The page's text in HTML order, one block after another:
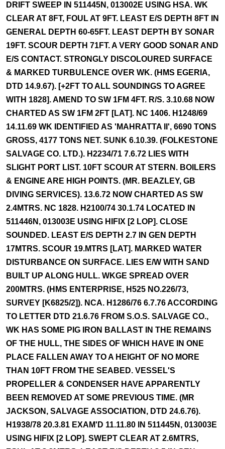
DRIFT SWEEP IN 511445N, 013002E USING HSA. WK
CLEAR AT 8FT, FOUL AT 9FT. LEAST E/S DEPTH 8FT IN
GENERAL DEPTH 60-65FT. LEAST DEPTH BY SONAR
19FT. SCOUR DEPTH 71FT. A VERY GOOD SONAR AND
E/S CONTACT. STRONGLY DISCOLOURED SURFACE
& MARKED TURBULENCE OVER WK. (HMS EGERIA,
DTD 14.9.67). [+2FT TO ALL SOUNDINGS TO AGREE
WITH 1828]. AMEND TO SW 1FM 4FT. R/S. 3.10.68 NOW
CHARTED AS SW 1FM 2FT [LAT]. NC 1406. H1248/69
14.11.69 WK IDENTIFIED AS 'MAHRATTA II', 6690 TONS
GROSS, 4177 TONS NET. SUNK 6.10.39. (FOLKESTONE
SALVAGE CO. LTD.). H2234/71 7.6.72 LIES WITH
SLIGHT PORT LIST. 10FT SCOUR AT STERN. BOILERS
& ENGINE ARE HIGH POINTS. (MR. BEAZLEY, GB
DIVING SERVICES). 13.6.72 NOW CHARTED AS SW
2.4MTRS. NC 1828. H2100/74 30.1.74 LOCATED IN
511446N, 013003E USING HIFIX [2 LOP]. CLOSE
SOUNDED. LEAST E/S DEPTH 2.7 IN GEN DEPTH
17MTRS. SCOUR 19.MTRS [LAT]. MARKED WATER
DISTURBANCE ON SURFACE. LIES E/W WITH SAND
BUILT UP ALONG HULL. WKGE SPREAD OVER
200MTRS. (HMS ENTERPRISE, H525 NO.226/73,
SURVEY [K6825/2]). NCA. H1286/76 6.7.76 ACCORDING
TO LETTER DTD 21.6.76 FROM S.O.S. SALVAGE CO.,
WK HAS SOME PIG IRON BALLAST IN THE REMAINS
OF THE HULL, THE SIDES OF WHICH HAVE IN ONE
PLACE FALLEN AWAY TO A HEIGHT OF NO MORE
THAN 10FT FROM THE SEABED. VESSEL'S
PROPELLER & CONDENSER HAVE APPARENTLY
BEEN REMOVED AT SOME PREVIOUS TIME. (MR
JACKSON, SALVAGE ASSOCIATION, DTD 24.6.76).
H1938/78 20.3.81 EXAM'D 11.11.80 IN 511445N, 013003E
USING HIFIX [2 LOP]. SWEPT CLEAR AT 2.6MTRS,